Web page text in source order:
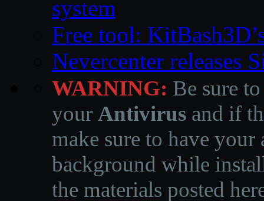
system
Free tool:
Nevercenter releases
WARNING: Be sure
your Antivirus and if
make sure to have
background while
the materials posted